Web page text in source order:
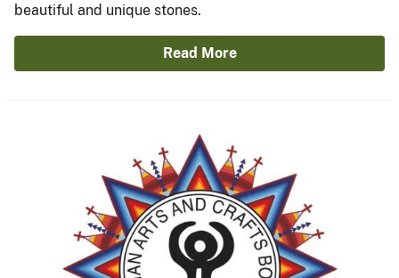
beautiful and unique stones.
Read More